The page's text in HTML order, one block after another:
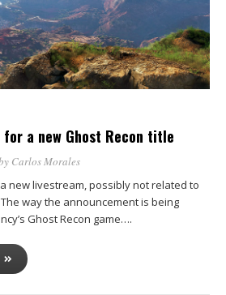
a new Ghost Recon title
Carlos Morales
new livestream, possibly not related to
way the announcement is being
Ghost Recon game….